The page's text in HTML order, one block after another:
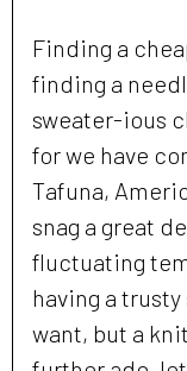
Finding a
finding a
sweater-ious
for we have
Tafuna,
snag a great
fluctuating
having a
want, but a